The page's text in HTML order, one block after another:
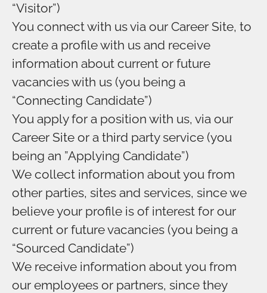
“Visitor”)
You connect with us via our Career Site, to
create a profile with us and receive
information about current or future
vacancies with us (you being a
“Connecting Candidate”)
You apply for a position with us, via our
Career Site or a third party service (you
being an ”Applying Candidate”)
We collect information about you from
other parties, sites and services, since we
believe your profile is of interest for our
current or future vacancies (you being a
“Sourced Candidate”)
We receive information about you from
our employees or partners, since they